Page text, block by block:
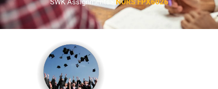
SWK Assignments> NURS FPX6026